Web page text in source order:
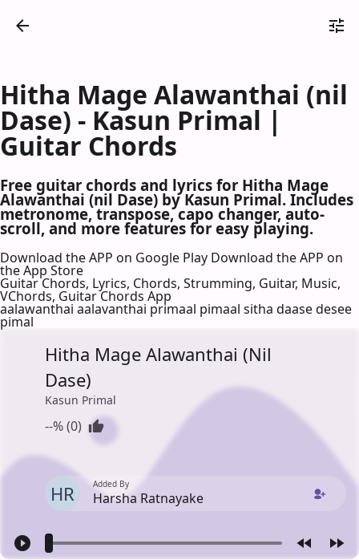
Hitha Mage Alawanthai (nil
Dase) - Kasun Primal |
Guitar Chords
Free guitar chords and lyrics for Hitha Mage
Alawanthai (nil Dase) by Kasun Primal. Includes
metronome, transpose, capo changer, auto-
scroll, and more features for easy playing.
Download the APP on Google Play Download the APP on
the App Store
Guitar Chords, Lyrics, Chords, Strumming, Guitar, Music,
VChords, Guitar Chords App
aalawanthai aalavanthai primaal pimaal sitha daase desee
pimal
Hitha Mage Alawanthai (Nil
Dase)
Kasun Primal
--% (0)
HR Added By
Harsha Ratnayake